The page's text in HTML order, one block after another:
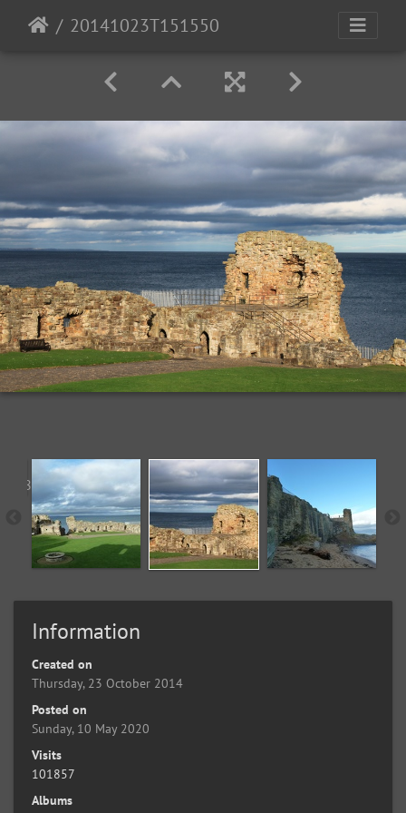
20141023T151550
Information
Created on
Thursday, 23 October 2014
Posted on
Sunday, 10 May 2020
Visits
101857
Albums